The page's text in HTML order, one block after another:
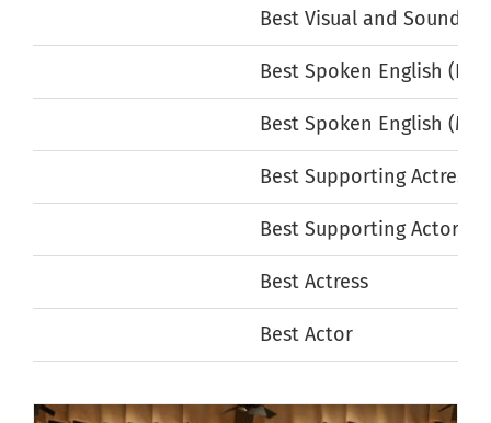
Best Visual and Sound
Best Spoken English
Best Spoken English
Best Supporting Actress
Best Supporting Actor
Best Actress
Best Actor